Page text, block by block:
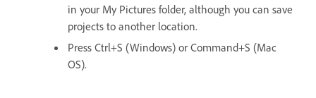
in your My Pictures folder, although you can save
projects to another location.
Press Ctrl+S (Windows) or Command+S (Mac
OS).